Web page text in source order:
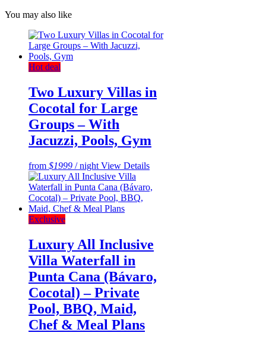
You may also like
Hot deal
Two Luxury Villas in
Cocotal for Large
Groups – With
Jacuzzi, Pools, Gym
from $1999 / night View Details
Exclusive
Luxury All Inclusive
Villa Waterfall in
Punta Cana (Bávaro,
Cocotal) – Private
Pool, BBQ, Maid,
Chef & Meal Plans